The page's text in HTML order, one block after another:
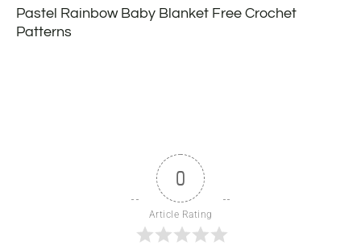
Pastel Rainbow Baby Blanket Free Crochet
Patterns
0
Article Rating